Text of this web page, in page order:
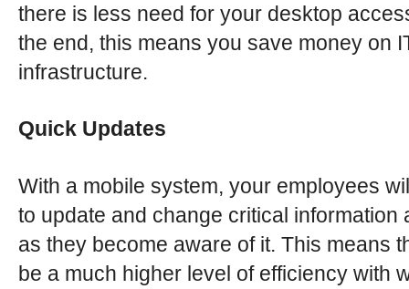
there is less need for your desktop
the end, this means you save money on
infrastructure.
Quick Updates
With a mobile system, your employees
to update and change critical information
as they become aware of it. This means
be a much higher level of efficiency with